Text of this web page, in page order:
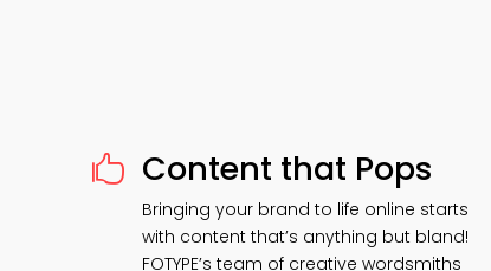
 Content that Pops
Bringing your brand to life online starts
with content that’s anything but bland!
FOTYPE’s team of creative wordsmiths